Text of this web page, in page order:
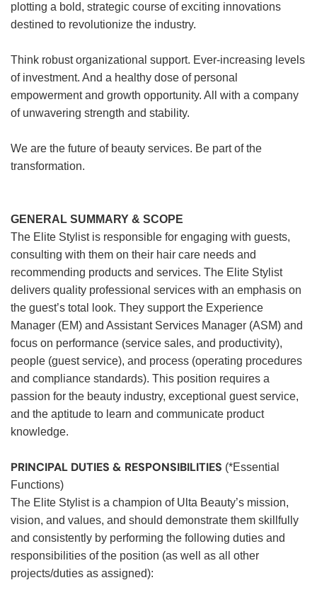
plotting a bold, strategic course of exciting innovations
destined to revolutionize the industry.
Think robust organizational support. Ever-increasing levels
of investment. And a healthy dose of personal
empowerment and growth opportunity. All with a company
of unwavering strength and stability.
We are the future of beauty services. Be part of the
transformation.
GENERAL SUMMARY & SCOPE
The Elite Stylist is responsible for engaging with guests,
consulting with them on their hair care needs and
recommending products and services. The Elite Stylist
delivers quality professional services with an emphasis on
the guest’s total look. They support the Experience
Manager (EM) and Assistant Services Manager (ASM) and
focus on performance (service sales, and productivity),
people (guest service), and process (operating procedures
and compliance standards). This position requires a
passion for the beauty industry, exceptional guest service,
and the aptitude to learn and communicate product
knowledge.
PRINCIPAL DUTIES & RESPONSIBILITIES (*Essential
Functions)
The Elite Stylist is a champion of Ulta Beauty’s mission,
vision, and values, and should demonstrate them skillfully
and consistently by performing the following duties and
responsibilities of the position (as well as all other
projects/duties as assigned):